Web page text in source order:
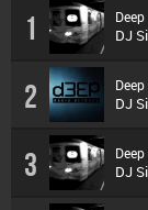
1 DJ Si
2 DJ Si
3 DJ Si